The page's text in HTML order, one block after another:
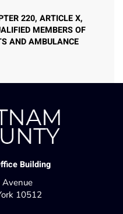
220, ARTICLE X,
MEMBERS OF
AND AMBULANCE
Building
Avenue
10512